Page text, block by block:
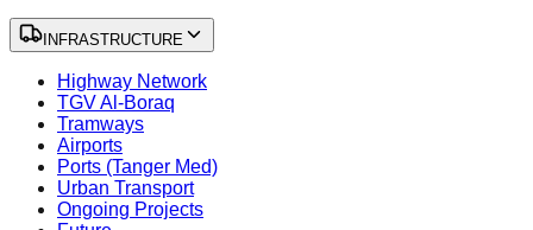
INFRASTRUCTURE
Highway Network
TGV Al-Boraq
Tramways
Airports
Ports (Tanger Med)
Urban Transport
Ongoing Projects